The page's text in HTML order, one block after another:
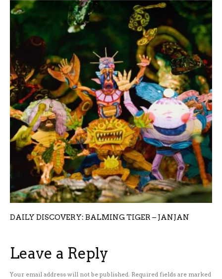
DAILY DISCOVERY: BALMING TIGER – JANJAN
Leave a Reply
Your email address will not be published. Required fields are marked